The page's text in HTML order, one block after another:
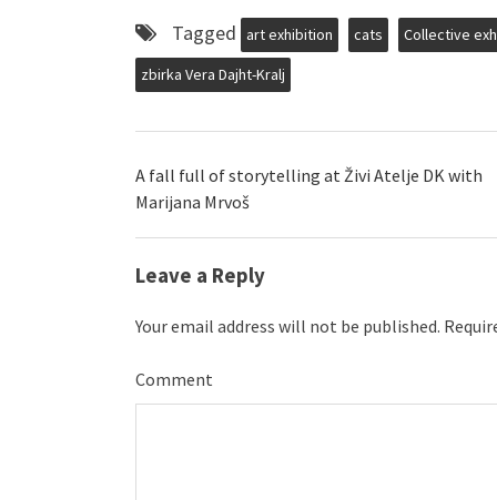
Tagged art exhibition cats Collective
zbirka Vera Dajht-Kralj
A fall full of storytelling at Živi Atelje DK with
Marijana Mrvoš
Leave a Reply
Your email address will not be published.
Comment